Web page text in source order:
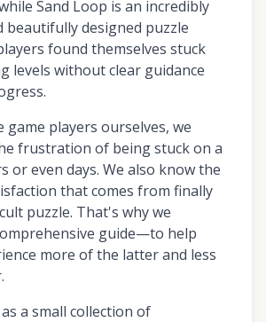
Sand Loop is an incredibly
beautifully designed puzzle
found themselves stuck
levels without clear guidance
game players ourselves, we
frustration of being stuck on a
or even days. We also know the
that comes from finally
puzzle. That's why we
guide—to help
more of the latter and less
a small collection of